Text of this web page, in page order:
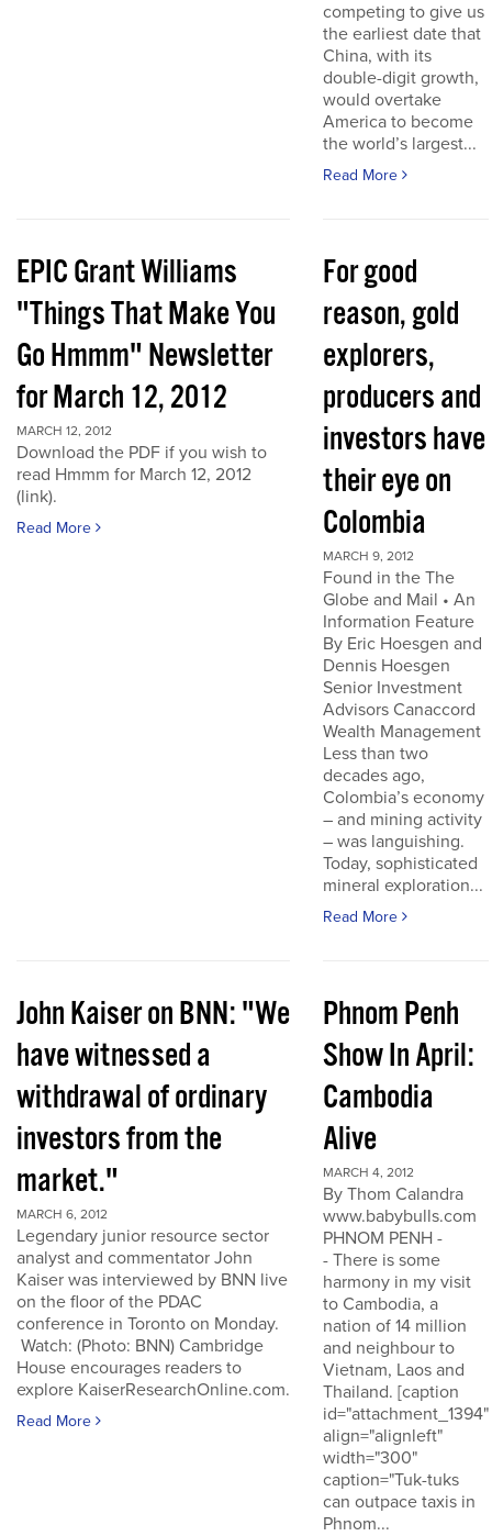
competing to give us
the earliest date that
China, with its
double-digit growth,
would overtake
America to become
the world’s largest...
Read More
EPIC Grant Williams
"Things That Make You
Go Hmmm" Newsletter
for March 12, 2012
MARCH 12, 2012
Download the PDF if you wish to
read Hmmm for March 12, 2012
(link).
Read More
For good
reason, gold
explorers,
producers and
investors have
their eye on
Colombia
MARCH 9, 2012
Found in the The
Globe and Mail • An
Information Feature
By Eric Hoesgen and
Dennis Hoesgen
Senior Investment
Advisors Canaccord
Wealth Management
Less than two
decades ago,
Colombia’s economy
– and mining activity
– was languishing.
Today, sophisticated
mineral exploration...
Read More
John Kaiser on BNN: "We
have witnessed a
withdrawal of ordinary
investors from the
market."
MARCH 6, 2012
Legendary junior resource sector
analyst and commentator John
Kaiser was interviewed by BNN live
on the floor of the PDAC
conference in Toronto on Monday.
Watch: (Photo: BNN) Cambridge
House encourages readers to
explore KaiserResearchOnline.com.
Read More
Phnom Penh
Show In April:
Cambodia
Alive
MARCH 4, 2012
By Thom Calandra
www.babybulls.com
PHNOM PENH -
- There is some
harmony in my visit
to Cambodia, a
nation of 14 million
and neighbour to
Vietnam, Laos and
Thailand. [caption
id="attachment_1394"
align="alignleft"
width="300"
caption="Tuk-tuks
can outpace taxis in
Phnom...